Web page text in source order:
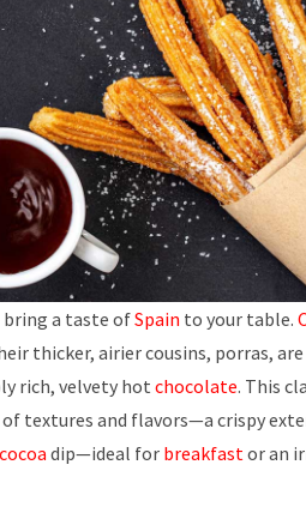
bring a taste ofSpain to your table.
thicker, airier cousins, porras, are
rich, velvety hot chocolate. This
textures and flavors—a crispy
cocoa dip—ideal for breakfastor an